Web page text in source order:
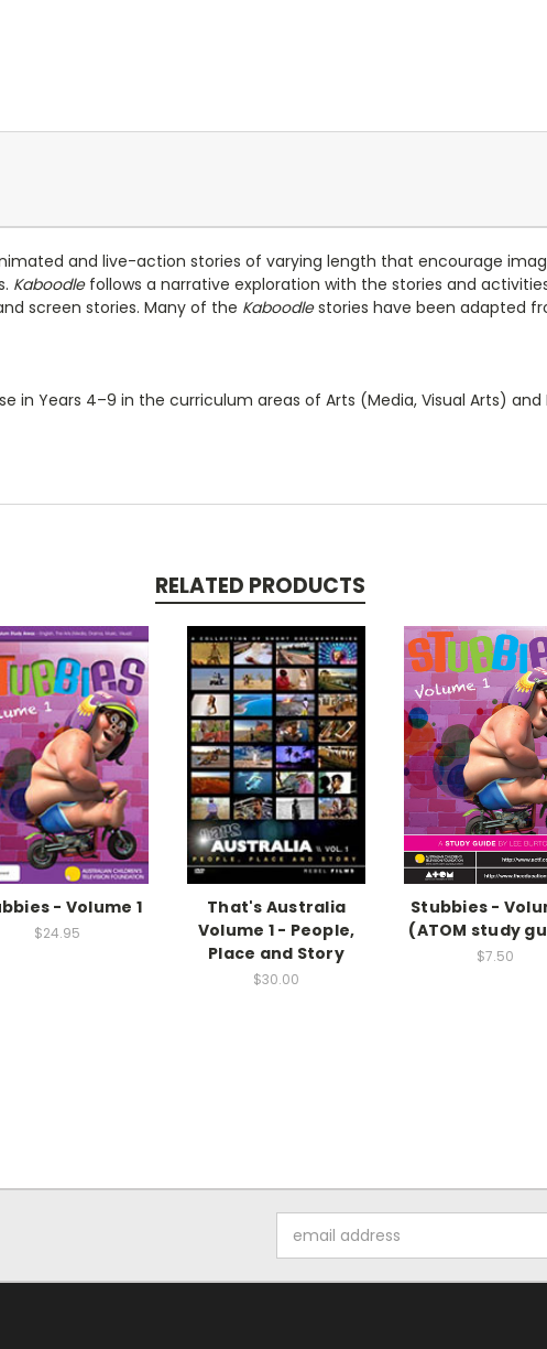
and live-action stories of varying length that encourage
Kaboodlefollows a narrative exploration with the stories and
screen stories. Many of the Kaboodlestories have been adapted
in Years 4–9 in the curriculum areas of Arts (Media, Visual Arts) and
RELATED PRODUCTS
- Volume 1
$24.95
That's Australia
Volume 1 - People,
Place and Story
$30.00
Stubbies -
(ATOM study
$7.50
Address